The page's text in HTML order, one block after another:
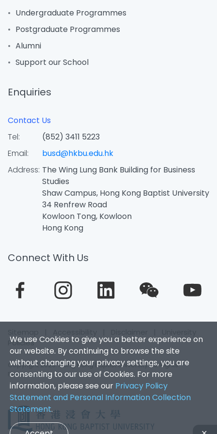
We use Cookies to give you a better experience on
our website. By continuing to browse the site
without changing your privacy settings, you are
consenting to our use of Cookies. For more
information, please see our Privacy Policy
Statement and Personal Information Collection
Statement.
Undergraduate Programmes
Postgraduate Programmes
Alumni
Support our School
Enquiries
Contact Us
Tel:
(852) 3411 5223
Email:
busd@hkbu.edu.hk
Address: The Wing Lung Bank Building for Business
Studies
Shaw Campus, Hong Kong Baptist University
34 Renfrew Road
Kowloon Tong, Kowloon
Hong Kong
Connect With Us
Policies
Copyright 2026. Hong Kong Baptist University. All Rights
Reserved.